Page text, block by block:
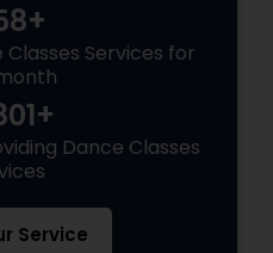
Services for
Dance Classes
Service